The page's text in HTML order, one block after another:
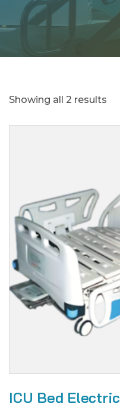
Showing all 2 results
ICU Bed Electric